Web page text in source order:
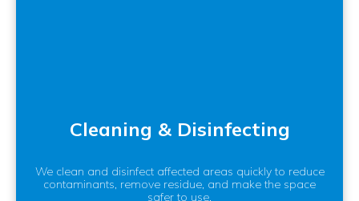
Cleaning & Disinfecting
We clean and disinfect affected areas quickly to reduce
contaminants, remove residue, and make the space
safer to use.